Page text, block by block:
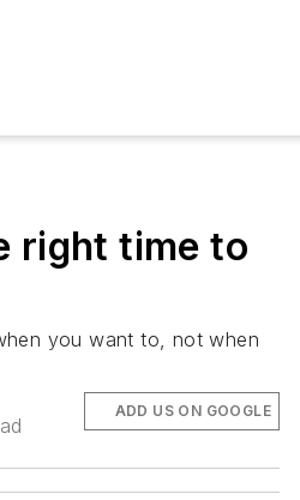
right time to
you want to, not when
ADD US ON GOOGLE